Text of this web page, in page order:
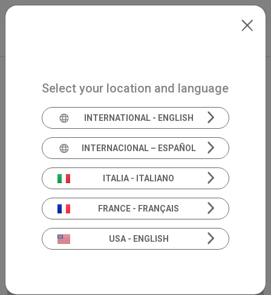
Skip to main content
Select your location and language
INTERNATIONAL - ENGLISH
INTERNACIONAL – ESPAÑOL
ITALIA - ITALIANO
FRANCE - FRANÇAIS
USA - ENGLISH